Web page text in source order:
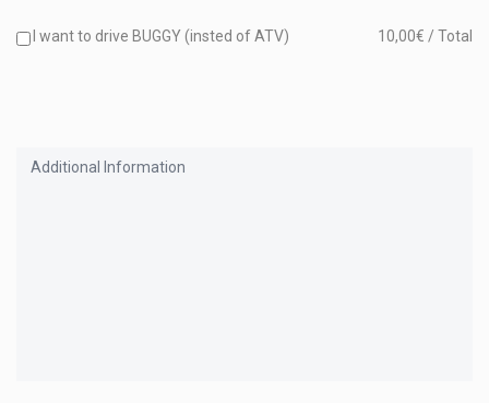
I want to drive BUGGY (insted of ATV) 10,00€ / Total